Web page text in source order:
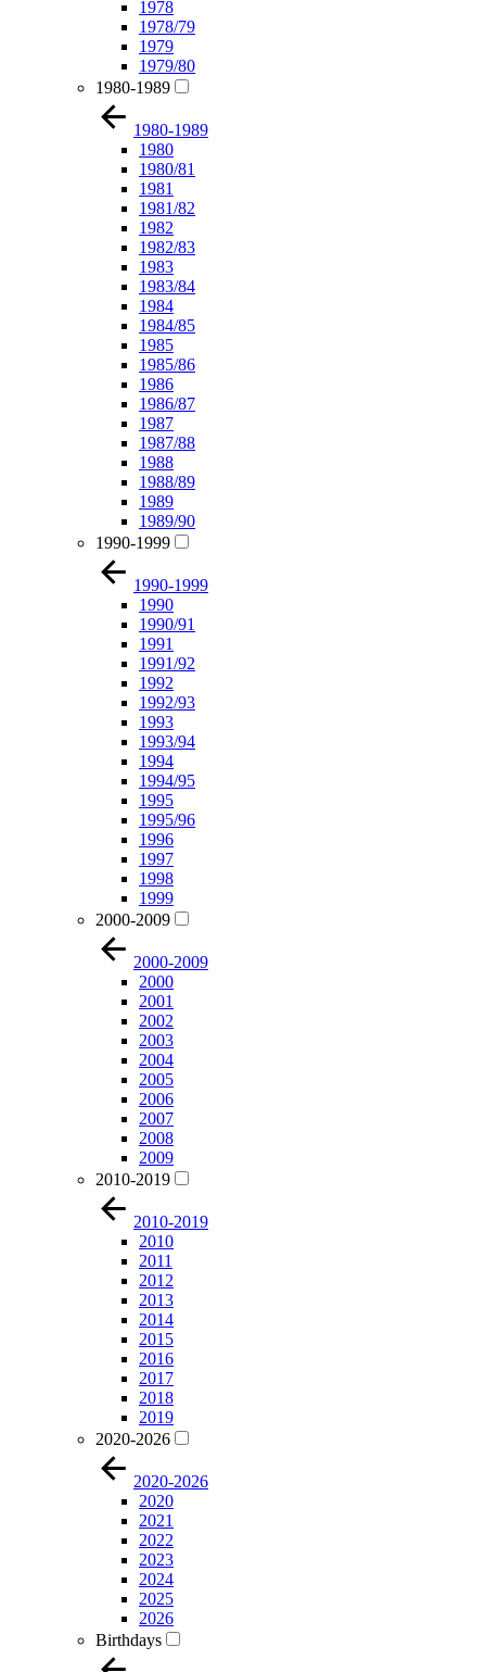
1978
1978/79
1979
1979/80
1980-1989
1980-1989
1980
1980/81
1981
1981/82
1982
1982/83
1983
1983/84
1984
1984/85
1985
1985/86
1986
1986/87
1987
1987/88
1988
1988/89
1989
1989/90
1990-1999
1990-1999
1990
1990/91
1991
1991/92
1992
1992/93
1993
1993/94
1994
1994/95
1995
1995/96
1996
1997
1998
1999
2000-2009
2000-2009
2000
2001
2002
2003
2004
2005
2006
2007
2008
2009
2010-2019
2010-2019
2010
2011
2012
2013
2014
2015
2016
2017
2018
2019
2020-2026
2020-2026
2020
2021
2022
2023
2024
2025
2026
Birthdays